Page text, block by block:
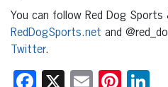
You can follow Red Dog
RedDogSports.net and
Twitter.
Facebook
X Email